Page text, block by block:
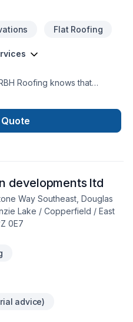
Flat Roofing
Roofing knows that
We strive to make this
our reputation is built on
providing you with
developments ltd
Way Southeast, Douglas
Lake / Copperfield / East
0E7
advice)